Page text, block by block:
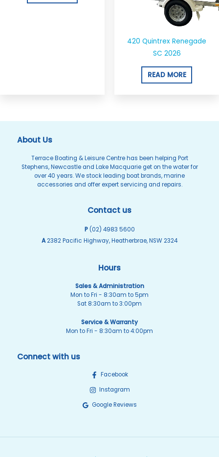
420 Quintrex Renegade
SC 2026
READ MORE
About Us
Terrace Boating & Leisure Centre has been helping Port
Stephens, Newcastle and Lake Macquarie get on the water for
over 40 years. We stock leading boat brands, marine
accessories and offer expert servicing and repairs.
Contact us
P (02) 4983 5600
A2382 Pacific Highway, Heatherbrae, NSW 2324
Hours
Sales & Administration
Mon to Fri - 8:30am to 5pm
Sat 8:30am to 3:00pm
Service & Warranty
Mon to Fri - 8:30am to 4:00pm
Connect with us
Facebook
Instagram
Google Reviews